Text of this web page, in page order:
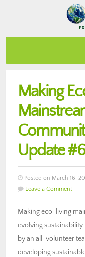
Making
Update
Posted on March 16,
Leave a Comment
Making eco-living
evolving
by an all-volunteer
developing